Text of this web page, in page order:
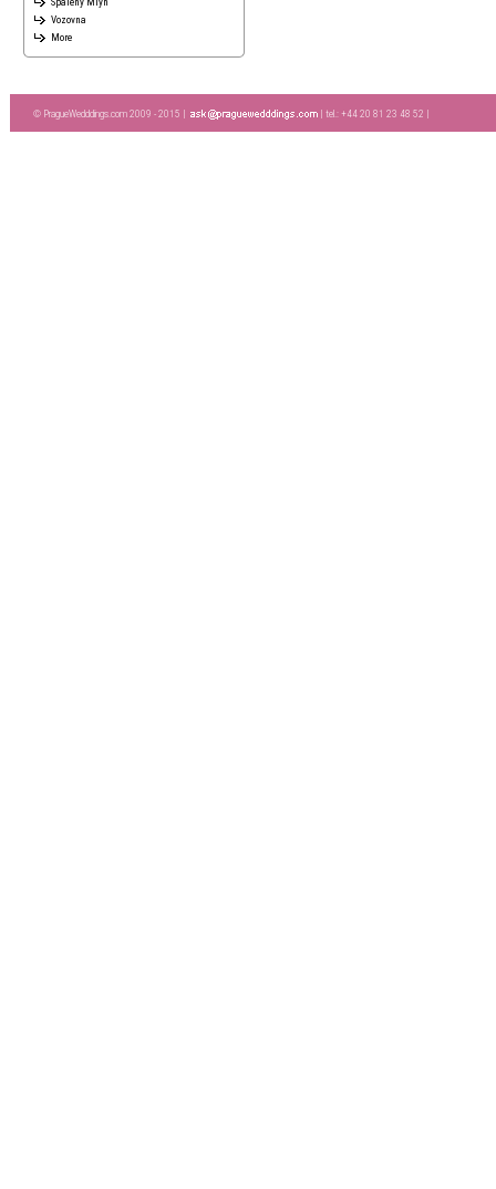
Vozovna
More
© PragueWedddings.com 2009 - 2015 | | tel.: +44 20 81 23 48 52 |